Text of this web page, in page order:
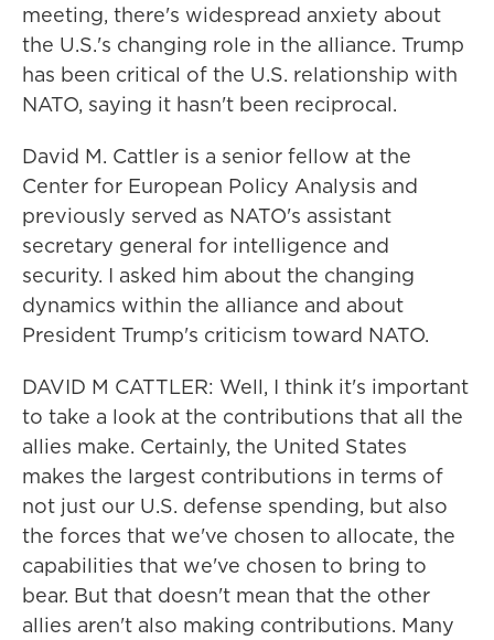
meeting, there's widespread anxiety about
the U.S.'s changing role in the alliance. Trump
has been critical of the U.S. relationship with
NATO, saying it hasn't been reciprocal.
David M. Cattler is a senior fellow at the
Center for European Policy Analysis and
previously served as NATO's assistant
secretary general for intelligence and
security. I asked him about the changing
dynamics within the alliance and about
President Trump's criticism toward NATO.
DAVID M CATTLER: Well, I think it's important
to take a look at the contributions that all the
allies make. Certainly, the United States
makes the largest contributions in terms of
not just our U.S. defense spending, but also
the forces that we've chosen to allocate, the
capabilities that we've chosen to bring to
bear. But that doesn't mean that the other
allies aren't also making contributions. Many